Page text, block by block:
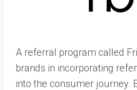
A referral program called
brands in incorporating
into the consumer journey.